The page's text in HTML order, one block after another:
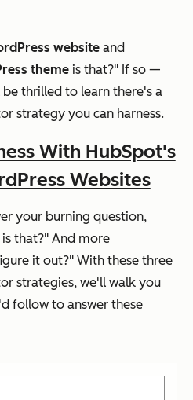
website and
theme is that?" If so —
thrilled to learn there's a
strategy you can harness.
With HubSpot's
Websites
your burning question,
that?" And more
it out?" With these three
strategies, we'll walk you
follow to answer these